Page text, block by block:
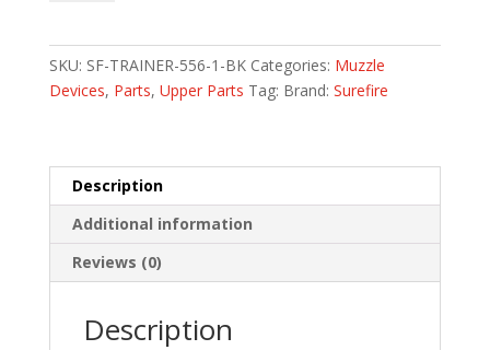
SKU: SF-TRAINER-556-1-BK Categories: Muzzle
Devices, Parts, Upper Parts Tag: Brand: Surefire
Description
Additional information
Reviews (0)
Description